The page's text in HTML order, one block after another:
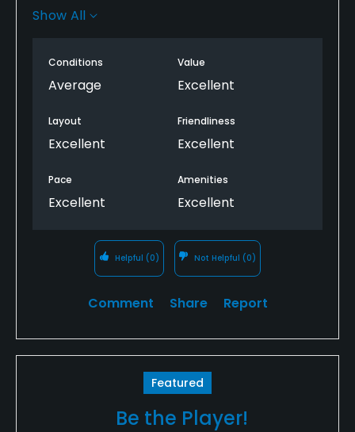
The staff was great and the Director of Golf was
should play.
Show All
Conditions
Average
Value
Excellent
Layout
Excellent
Friendliness
Excellent
Pace
Excellent
Amenities
Excellent
Helpful (0) Not Helpful (0)
Comment Share Report
Featured
Be the Player!